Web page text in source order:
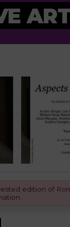
edition of